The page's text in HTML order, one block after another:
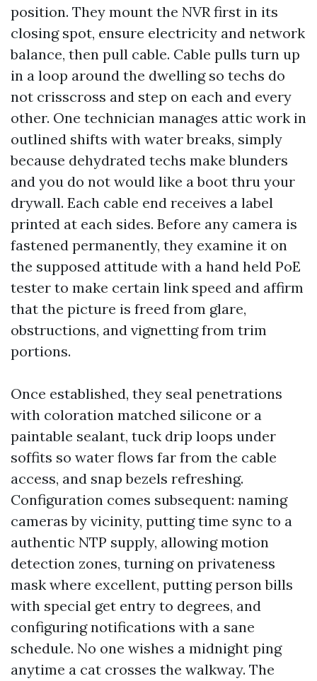
position. They mount the NVR first in its
closing spot, ensure electricity and network
balance, then pull cable. Cable pulls turn up
in a loop around the dwelling so techs do
not crisscross and step on each and every
other. One technician manages attic work in
outlined shifts with water breaks, simply
because dehydrated techs make blunders
and you do not would like a boot thru your
drywall. Each cable end receives a label
printed at each sides. Before any camera is
fastened permanently, they examine it on
the supposed attitude with a hand held PoE
tester to make certain link speed and affirm
that the picture is freed from glare,
obstructions, and vignetting from trim
portions.
Once established, they seal penetrations
with coloration matched silicone or a
paintable sealant, tuck drip loops under
soffits so water flows far from the cable
access, and snap bezels refreshing.
Configuration comes subsequent: naming
cameras by vicinity, putting time sync to a
authentic NTP supply, allowing motion
detection zones, turning on privateness
mask where excellent, putting person bills
with special get entry to degrees, and
configuring notifications with a sane
schedule. No one wishes a midnight ping
anytime a cat crosses the walkway. The